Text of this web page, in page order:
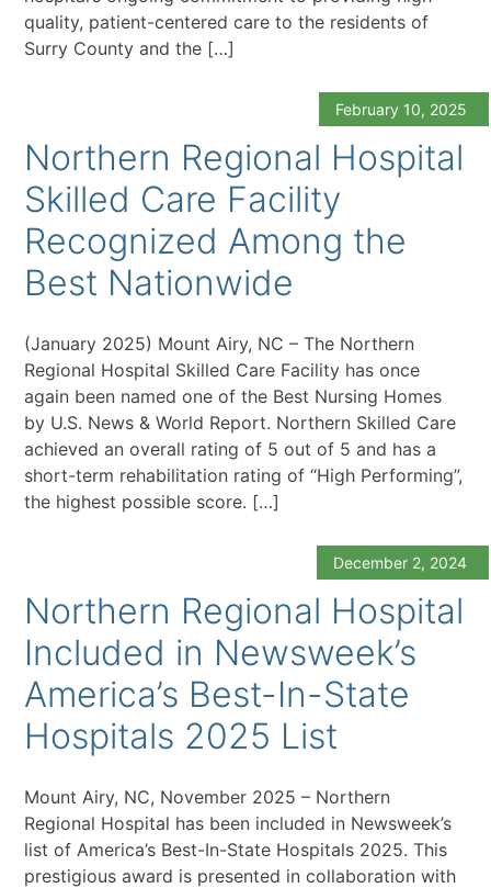
quality, patient-centered care to the residents of
Surry County and the […]
February 10, 2025
Northern Regional Hospital
Skilled Care Facility
Recognized Among the
Best Nationwide
(January 2025) Mount Airy, NC – The Northern
Regional Hospital Skilled Care Facility has once
again been named one of the Best Nursing Homes
by U.S. News & World Report. Northern Skilled Care
achieved an overall rating of 5 out of 5 and has a
short-term rehabilitation rating of “High Performing”,
the highest possible score. […]
December 2, 2024
Northern Regional Hospital
Included in Newsweek’s
America’s Best-In-State
Hospitals 2025 List
Mount Airy, NC, November 2025 – Northern
Regional Hospital has been included in Newsweek’s
list of America’s Best-In-State Hospitals 2025. This
prestigious award is presented in collaboration with